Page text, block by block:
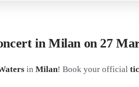
in Milan on 27
in Milan! Book your official